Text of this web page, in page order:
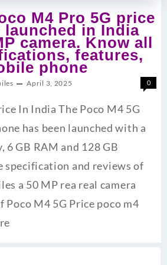
M4 Pro 5G price
launched in India
camera. Know all
features,
phone
April 3, 2025 0
In India The Poco M4 5G
has been launched with a
6 GB RAM and 128 GB
specification and reviews of
a 50 MP rea real camera
M4 5G Price poco m4